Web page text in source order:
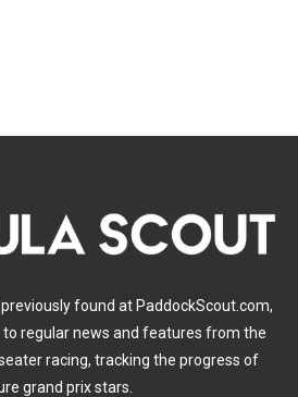
found at PaddockScout.com,
to regular news and features from the
racing, tracking the progress of
grand prix stars.